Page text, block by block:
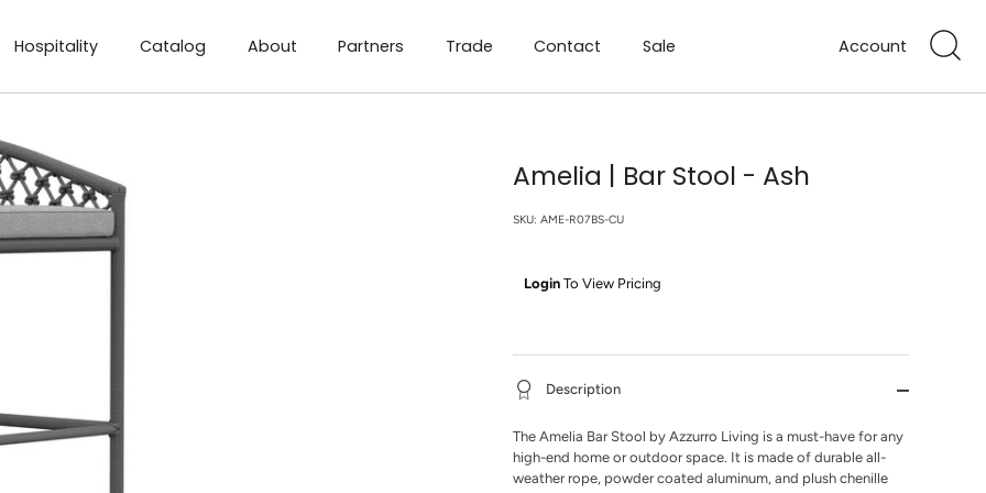
Hospitality Catalog About Partners Trade Contact Sale Account
Amelia | Bar Stool - Ash
SKU: AME-R07BS-CU
Login To View Pricing
Description
The Amelia Bar Stool by Azzurro Living is a must-have for any
high-end home or outdoor space. It is made of durable all-
weather rope, powder coated aluminum, and plush chenille